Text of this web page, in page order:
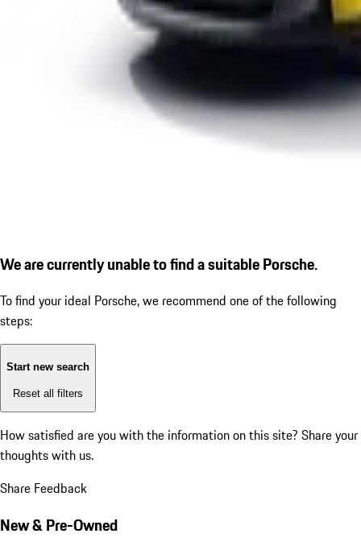
We are currently unable to find a suitable Porsche.
To find your ideal Porsche, we recommend one of the following
steps:
Start new search
Reset all filters
How satisfied are you with the information on this site? Share your
thoughts with us.
Share Feedback
New & Pre-Owned